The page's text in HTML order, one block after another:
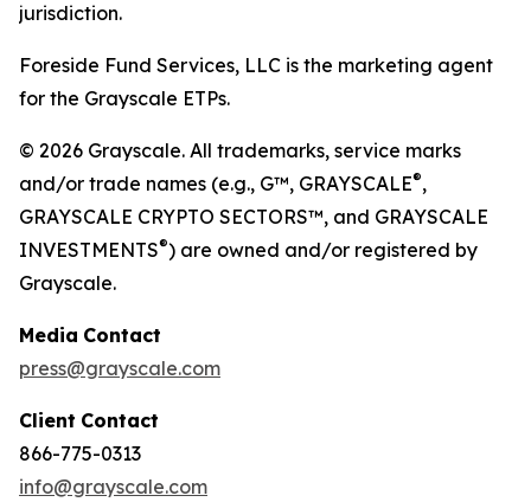
jurisdiction.
Foreside Fund Services, LLC is the marketing agent
for the Grayscale ETPs.
© 2026 Grayscale. All trademarks, service marks
and/or trade names (e.g., G™, GRAYSCALE®,
GRAYSCALE CRYPTO SECTORS™, and GRAYSCALE
INVESTMENTS®) are owned and/or registered by
Grayscale.
Media Contact
press@grayscale.com
Client Contact
866-775-0313
info@grayscale.com